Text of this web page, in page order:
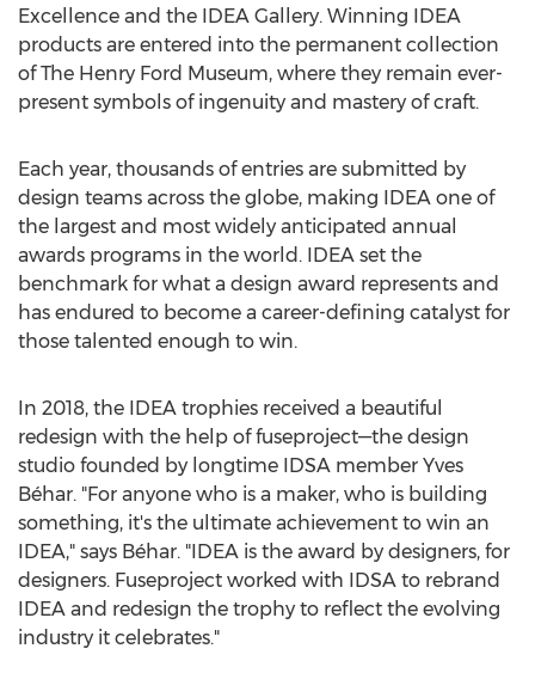
Excellence and the IDEA Gallery. Winning IDEA
products are entered into the permanent collection
of The Henry Ford Museum, where they remain ever-
present symbols of ingenuity and mastery of craft.
Each year, thousands of entries are submitted by
design teams across the globe, making IDEA one of
the largest and most widely anticipated annual
awards programs in the world. IDEA set the
benchmark for what a design award represents and
has endured to become a career-defining catalyst for
those talented enough to win.
In 2018, the IDEA trophies received a beautiful
redesign with the help of fuseproject—the design
studio founded by longtime IDSA member Yves
Béhar. "For anyone who is a maker, who is building
something, it's the ultimate achievement to win an
IDEA," says Béhar. "IDEA is the award by designers, for
designers. Fuseproject worked with IDSA to rebrand
IDEA and redesign the trophy to reflect the evolving
industry it celebrates."